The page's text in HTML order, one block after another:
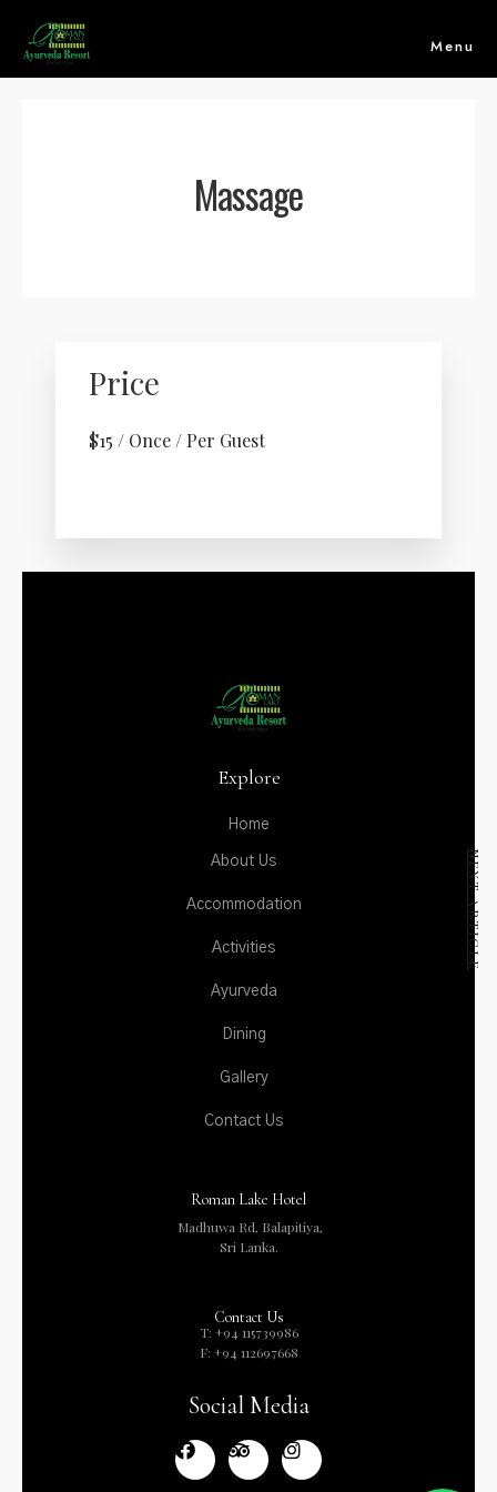
Menu
Massage
Price
$15 / Once / Per Guest
NEXT ARTICLE
Explore
Home
About Us
Accommodation
Activities
Ayurveda
Dining
Gallery
Contact Us
Roman Lake Hotel
Madhuwa Rd, Balapitiya,
Sri Lanka.
Contact Us
T: +94 115739986
F: +94 112697668
Social Media
HOME
AYURVEDA